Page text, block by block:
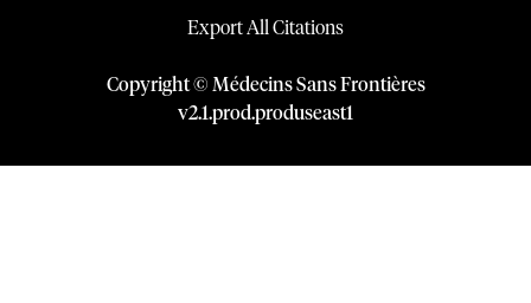
Export All Citations
Copyright © Médecins Sans Frontières
v2.1.prod.produseast1